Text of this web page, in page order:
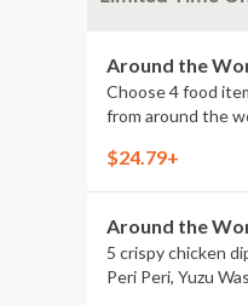
Around the
Choose 4 food
from around the
$24.79+
Around the
5 crispy chicken
Peri Peri, Yuzu